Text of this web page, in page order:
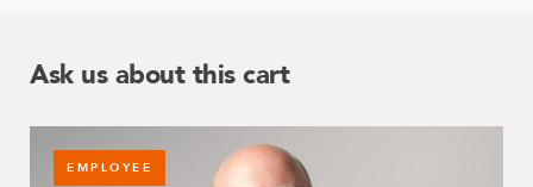
Ask us about this cart
EMPLOYEE